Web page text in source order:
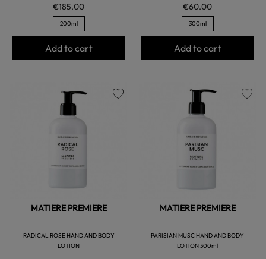
€185.00
200ml
Add to cart
€60.00
300ml
Add to cart
MATIERE PREMIERE
RADICAL ROSE HAND AND BODY
LOTION
MATIERE PREMIERE
PARISIAN MUSC HAND AND BODY
LOTION 300ml